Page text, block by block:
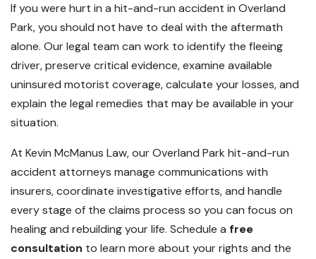
If you were hurt in a hit-and-run accident in Overland
Park, you should not have to deal with the aftermath
alone. Our legal team can work to identify the fleeing
driver, preserve critical evidence, examine available
uninsured motorist coverage, calculate your losses, and
explain the legal remedies that may be available in your
situation.
At Kevin McManus Law, our Overland Park hit-and-run
accident attorneys manage communications with
insurers, coordinate investigative efforts, and handle
every stage of the claims process so you can focus on
healing and rebuilding your life. Schedule a free
consultation to learn more about your rights and the